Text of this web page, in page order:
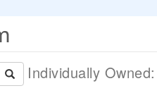
Individually